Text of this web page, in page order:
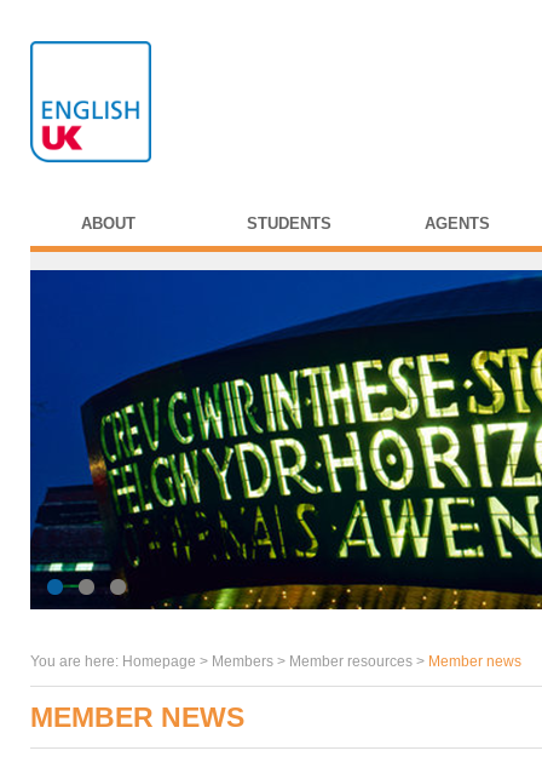
ABOUT STUDENTS AGENTS
You are here: Homepage > Members > Member resources > Member news
MEMBER NEWS